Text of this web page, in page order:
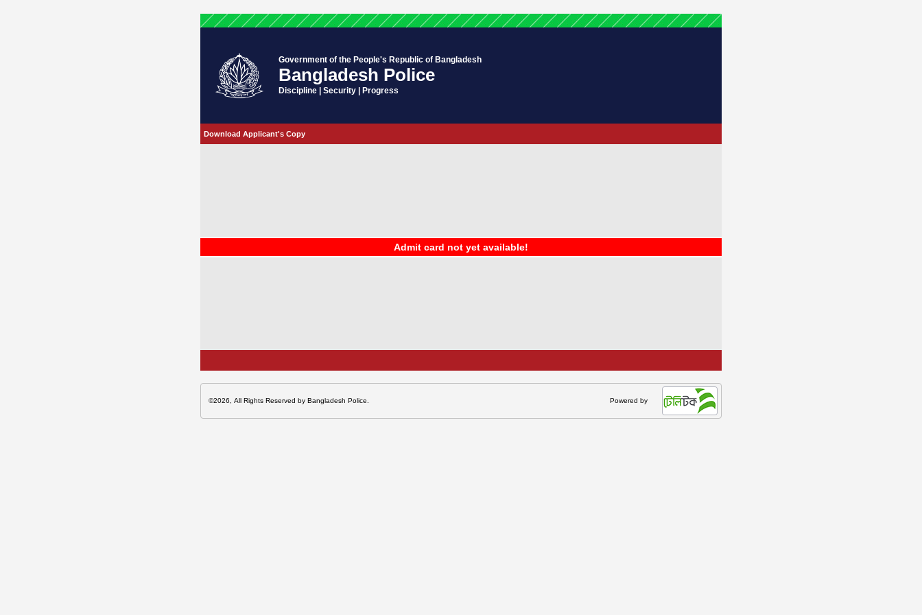
Government of the People's Republic of Bangladesh
Bangladesh Police
Discipline | Security | Progress
Download Applicant's Copy
Admit card not yet available!
©2026, All Rights Reserved by Bangladesh Police. Powered by